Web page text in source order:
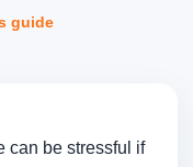
guide
can be stressful if